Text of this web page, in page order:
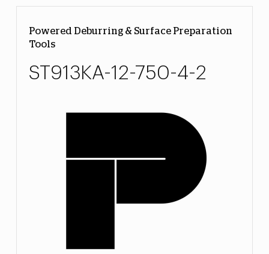
Powered Deburring & Surface Preparation
Tools
ST913KA-12-750-4-2